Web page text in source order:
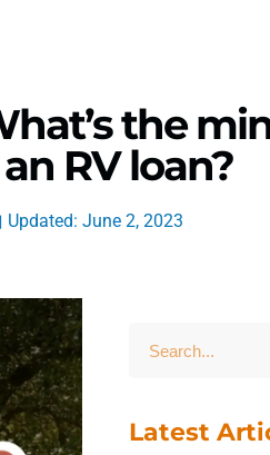
the
RV loan?
Updated: June 2, 2023
Latest